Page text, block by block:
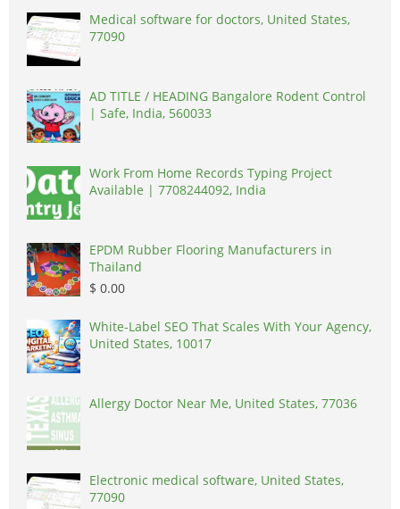
Medical software for doctors, United States,
77090
AD TITLE / HEADING Bangalore Rodent Control
| Safe, India, 560033
Work From Home Records Typing Project
Available | 7708244092, India
EPDM Rubber Flooring Manufacturers in
Thailand
$ 0.00
White-Label SEO That Scales With Your Agency,
United States, 10017
Allergy Doctor Near Me, United States, 77036
Electronic medical software, United States,
77090